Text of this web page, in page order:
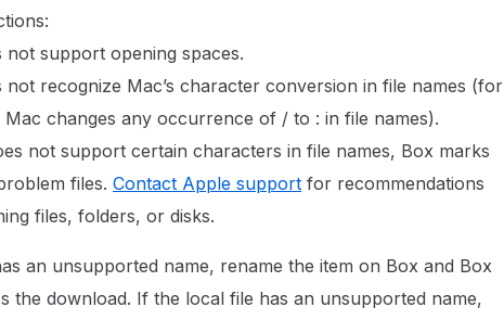
not support opening spaces.
not recognize Mac’s character conversion in file names (for
Mac changes any occurrence of / to : in file names).
not support certain characters in file names, Box marks
files. Contact Apple support for recommendations
files, folders, or disks.
an unsupported name, rename the item on Box and Box
the download. If the local file has an unsupported name,